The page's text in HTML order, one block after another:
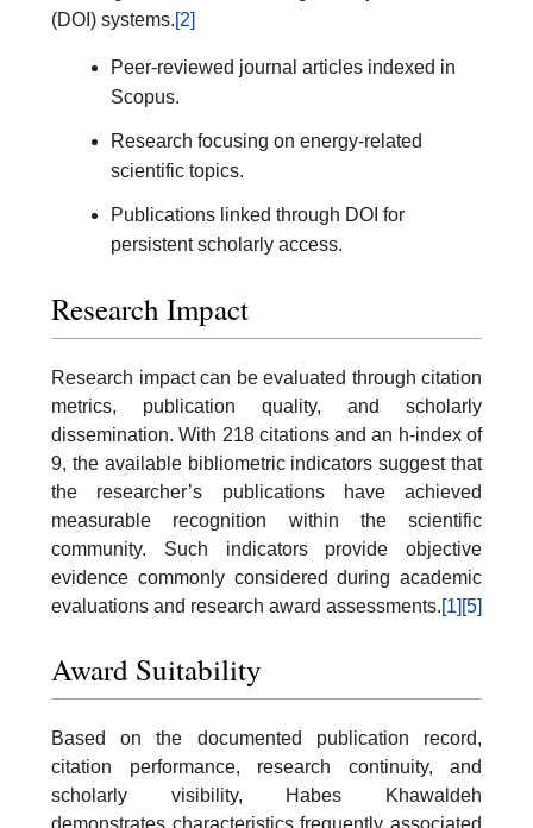
(DOI) systems.[2]
Peer-reviewed journal articles indexed in
Scopus.
Research focusing on energy-related
scientific topics.
Publications linked through DOI for
persistent scholarly access.
Research Impact
Research impact can be evaluated through citation
metrics, publication quality, and scholarly
dissemination. With 218 citations and an h-index of
9, the available bibliometric indicators suggest that
the researcher’s publications have achieved
measurable recognition within the scientific
community. Such indicators provide objective
evidence commonly considered during academic
evaluations and research award assessments.[1] [5]
Award Suitability
Based on the documented publication record,
citation performance, research continuity, and
scholarly visibility, Habes Khawaldeh